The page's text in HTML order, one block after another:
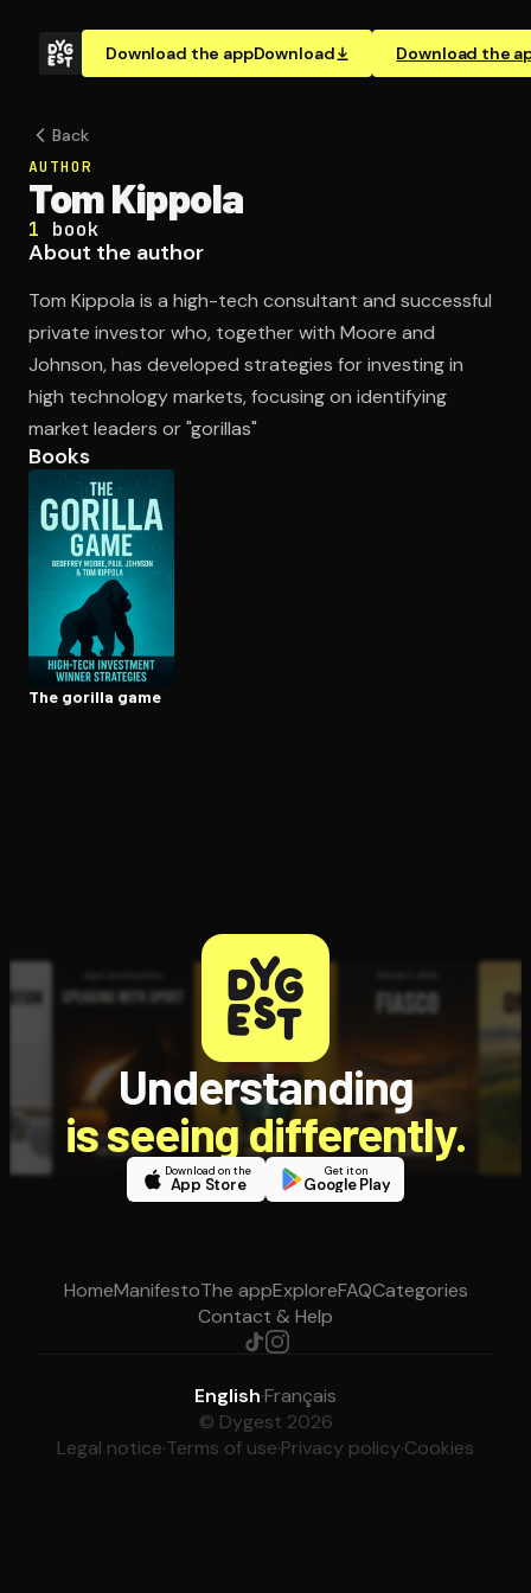
Download the appDownload Download the
Open the Camera app and point it at the code. Free to
Back
AUTHOR
Tom Kippola
1 book
About the author
Tom Kippola is a high-tech consultant and successful
private investor who, together with Moore and
Johnson, has developed strategies for investing in
high technology markets, focusing on identifying
market leaders or "gorillas"
Books
The gorilla game
Understanding
is seeing differently.
Download on the
App Store
Get it on
Google Play
HomeManifestoThe appExploreFAQCategories
Contact & Help
English·Français
© Dygest 2026
Legal notice·Terms of use·Privacy policy·Cookies